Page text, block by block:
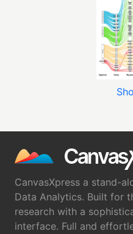
CanvasXpress a stand-
Data Analytics. Built for
research with a
interface. Full and